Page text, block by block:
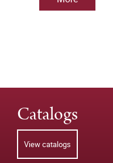
Catalogs
View catalogs